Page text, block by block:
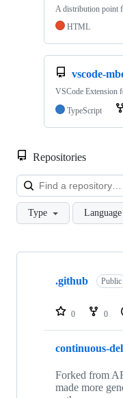
A distribution point
HTML
vscode-
VSCode Extension
TypeScript
Repositories
Type Language
Showing
repositories
.github Public
0 0
continuous-
Forked from
made more